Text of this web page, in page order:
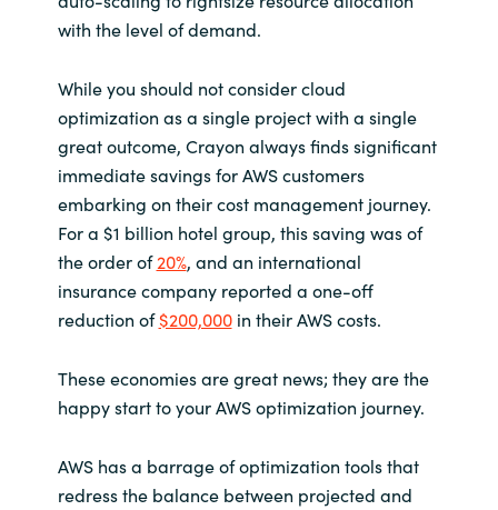
with the level of demand.
While you should not consider cloud
optimization as a single project with a single
great outcome, Crayon always finds significant
immediate savings for AWS customers
embarking on their cost management journey.
For a $1 billion hotel group, this saving was of
the order of20%, and an international
insurance company reported a one-off
reduction of$200,000in their AWS costs.
These economies are great news; they are the
happy start to your AWS optimization journey.
AWS has a barrage of optimization tools that
redress the balance between projected and